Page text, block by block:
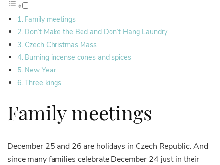
Family meetings
Don’t Make the Bed and Don’t Hang Laundry
Czech Christmas Mass
Burning incense cones and spices
New Year
Three kings
Family meetings
December 25 and 26 are holidays in Czech Republic. And
since many families celebrate December 24 just in their